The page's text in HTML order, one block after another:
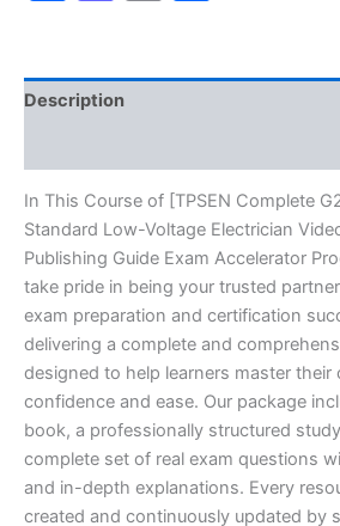
Standard
Electrician
Video
Publishing
Guide
Exam
Program
-
TPSEN
quantity
Description
In This Course of [TPSEN Complete
Standard Low-Voltage Electrician
Publishing Guide Exam Accelerator
take pride in being your trusted
exam preparation and certification
delivering a complete and
designed to help learners master their
confidence and ease. Our package
book, a professionally structured
complete set of real exam questions
and in-depth explanations. Every
created and continuously updated by